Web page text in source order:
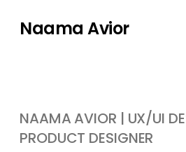
Naama Avior
NAAMA AVIOR | UX/UI
PRODUCT DESIGNER